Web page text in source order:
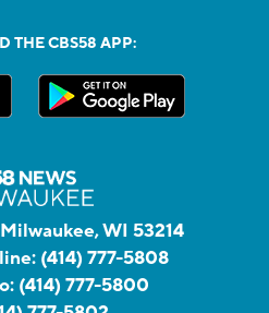
THE CBS58 APP:
WI 53214
(414) 777-5808
(414) 777-5800